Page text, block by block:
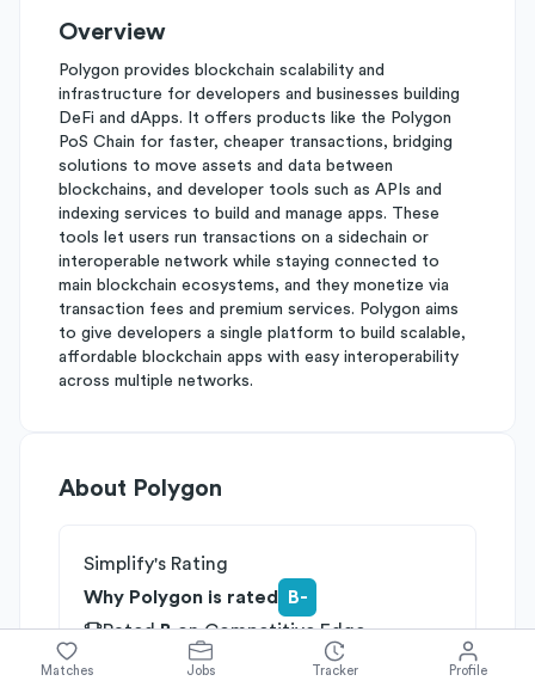
Overview
Polygon provides blockchain scalability and
infrastructure for developers and businesses building
DeFi and dApps. It offers products like the Polygon
PoS Chain for faster, cheaper transactions, bridging
solutions to move assets and data between
blockchains, and developer tools such as APIs and
indexing services to build and manage apps. These
tools let users run transactions on a sidechain or
interoperable network while staying connected to
main blockchain ecosystems, and they monetize via
transaction fees and premium services. Polygon aims
to give developers a single platform to build scalable,
affordable blockchain apps with easy interoperability
across multiple networks.
About Polygon
Simplify's Rating
Why Polygon is rated
B-
RatedBonCompetitive Edge
onGrowth Potential
Matches Jobs Tracker Profile